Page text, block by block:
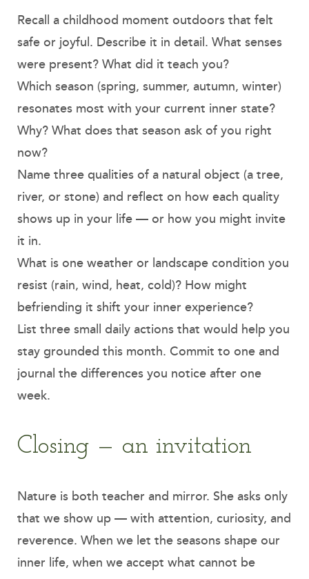
Recall a childhood moment outdoors that felt
safe or joyful. Describe it in detail. What senses
were present? What did it teach you?
Which season (spring, summer, autumn, winter)
resonates most with your current inner state?
Why? What does that season ask of you right
now?
Name three qualities of a natural object (a tree,
river, or stone) and reflect on how each quality
shows up in your life — or how you might invite
it in.
What is one weather or landscape condition you
resist (rain, wind, heat, cold)? How might
befriending it shift your inner experience?
List three small daily actions that would help you
stay grounded this month. Commit to one and
journal the differences you notice after one
week.
Closing — an invitation
Nature is both teacher and mirror. She asks only
that we show up — with attention, curiosity, and
reverence. When we let the seasons shape our
inner life, when we accept what cannot be